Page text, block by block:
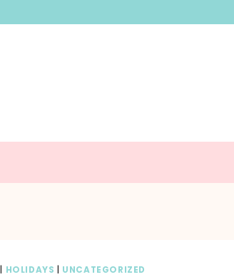
| HOLIDAYS | UNCATEGORIZED